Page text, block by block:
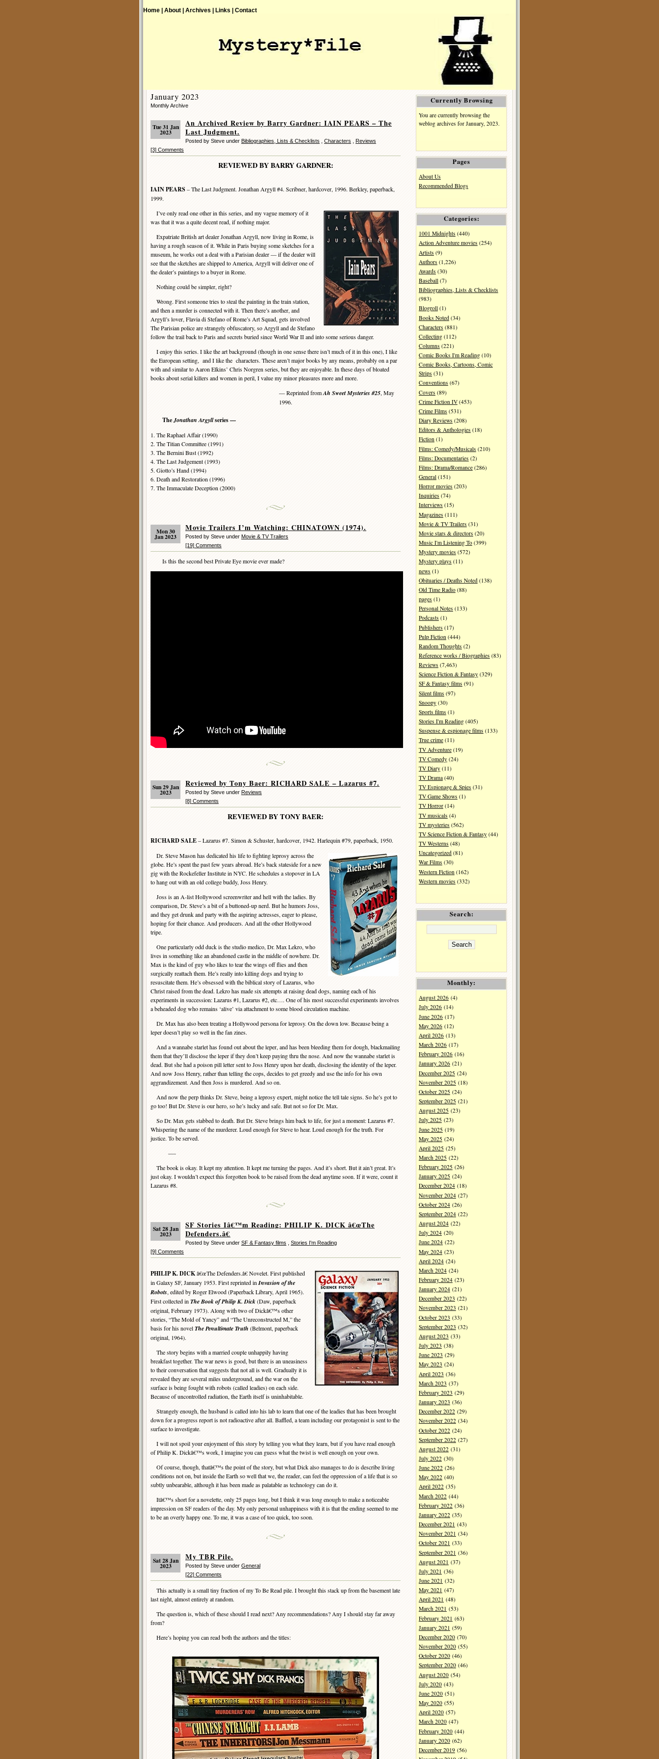
Home | About | Archives | Links | Contact
January 2023
Monthly Archive
Tue 31 Jan
2023
An Archived Review by Barry Gardner: IAIN PEARS – The
Last Judgment.
Posted by Steve under Bibliographies, Lists & Checklists Characters
Reviews
[3] Comments
REVIEWED BY BARRY GARDNER:
IAIN PEARS– The Last Judgment. Jonathan Argyll #4. Scribner, hardcover, 1996. Berkley, paperback,
1999.
I’ve only read one other in this series, and my vague memory of it
was that it was a quite decent read, if nothing major.
Expatriate British art dealer Jonathan Argyll, now living in Rome, is
having a rough season of it. While in Paris buying some sketches for a
museum, he works out a deal with a Parisian dealer — if the dealer will
see that the sketches are shipped to America, Argyll will deliver one of
the dealer’s paintings to a buyer in Rome.
Nothing could be simpler, right?
Wrong. First someone tries to steal the painting in the train station,
and then a murder is connected with it. Then there’s another, and
Argyll’s lover, Flavia di Stefano of Rome’s Art Squad, gets involved
The Parisian police are strangely obfuscatory, so Argyll and de Stefano
follow the trail back to Paris and secrets buried since World War II and into some serious danger.
I enjoy this series. I like the art background (though in one sense there isn’t much of it in this one), I like
the European setting, and I like the characters. These aren’t major books by any means, probably on a par
with and similar to Aaron Elkins’ Chris Norgren series, but they are enjoyable. In these days of bloated
books about serial killers and women in peril, I value my minor pleasures more and more.
— Reprinted fromAh Sweet Mysteries #25, May
1996.
TheJonathan Argyllseries —
1. The Raphael Affair (1990)
2. The Titian Committee (1991)
3. The Bernini Bust (1992)
4. The Last Judgement (1993)
5. Giotto’s Hand (1994)
6. Death and Restoration (1996)
7. The Immaculate Deception (2000)
Mon 30
Jan 2023
Movie Trailers I’m Watching: CHINATOWN (1974).
Posted by Steve under Movie & TV Trailers
[19] Comments
Is this the second best Private Eye movie ever made?
Sun 29 Jan
2023
Reviewed by Tony Baer: RICHARD SALE – Lazarus #7.
Posted by Steve under Reviews
[8] Comments
REVIEWED BY TONY BAER:
RICHARD SALE– Lazarus #7. Simon & Schuster, hardcover, 1942. Harlequin #79, paperback, 1950.
Dr. Steve Mason has dedicated his life to fighting leprosy across the
globe. He’s spent the past few years abroad. He’s back stateside for a new
gig with the Rockefeller Institute in NYC. He schedules a stopover in LA
to hang out with an old college buddy, Joss Henry.
Joss is an A-list Hollywood screenwriter and hell with the ladies. By
comparison, Dr. Steve’s a bit of a buttoned-up nerd. But he humors Joss,
and they get drunk and party with the aspiring actresses, eager to please,
hoping for their chance. And producers. And all the other Hollywood
tripe.
One particularly odd duck is the studio medico, Dr. Max Lekro, who
lives in something like an abandoned castle in the middle of nowhere. Dr.
Max is the kind of guy who likes to tear the wings off flies and then
surgically reattach them. He’s really into killing dogs and trying to
resuscitate them. He’s obsessed with the biblical story of Lazarus, who
Christ raised from the dead. Lekro has made six attempts at raising dead dogs, naming each of his
experiments in succession: Lazarus #1, Lazarus #2, etc…. One of his most successful experiments involves
a beheaded dog who remains ‘alive’ via attachment to some blood circulation machine.
Dr. Max has also been treating a Hollywood persona for leprosy. On the down low. Because being a
leper doesn’t play so well in the fan zines.
And a wannabe starlet has found out about the leper, and has been bleeding them for dough, blackmailing
them that they’ll disclose the leper if they don’t keep paying thru the nose. And now the wannabe starlet is
dead. But she had a poison pill letter sent to Joss Henry upon her death, disclosing the identity of the leper.
And now Joss Henry, rather than telling the cops, decides to get greedy and use the info for his own
aggrandizement. And then Joss is murdered. And so on.
And now the perp thinks Dr. Steve, being a leprosy expert, might notice the tell tale signs. So he’s got to
go too! But Dr. Steve is our hero, so he’s lucky and safe. But not so for Dr. Max.
So Dr. Max gets stabbed to death. But Dr. Steve brings him back to life, for just a moment: Lazarus #7.
Whispering the name of the murderer. Loud enough for Steve to hear. Loud enough for the truth. For
justice. To be served.
—-
The book is okay. It kept my attention. It kept me turning the pages. And it’s short. But it ain’t great. It’s
just okay. I wouldn’t expect this forgotten book to be raised from the dead anytime soon. If it were, count it
Lazarus #8.
Sat 28 Jan
2023
SF Stories Iâ€™m Reading: PHILIP K. DICK â€œThe
Defenders.â€
Posted by Steve under SF & Fantasy films
Stories I'm Reading
[9] Comments
PHILIP K. DICKâ€œThe Defenders.â€ Novelet. First published
in Galaxy SF, January 1953. First reprinted in Invasion of the
Robots, edited by Roger Elwood (Paperback Library, April 1965).
First collected in The Book of Philip K. Dick(Daw, paperback
original, February 1973). Along with two of Dickâ€™s other
stories, “The Mold of Yancy” and “The Unreconstructed M,” the
basis for his novelThe Penultimate Truth (Belmont, paperback
original, 1964).
The story begins with a married couple unhappily having
breakfast together. The war news is good, but there is an uneasiness
to their conversation that suggests that not all is well. Gradually it is
revealed they are several miles underground, and the war on the
surface is being fought with robots (called leadies) on each side.
Because of uncontrolled radiation, the Earth itself is uninhabitable.
Strangely enough, the husband is called into his lab to learn that one of the leadies that has been brought
down for a progress report is not radioactive after all. Baffled, a team including our protagonist is sent to the
surface to investigate.
I will not spoil your enjoyment of this story by telling you what they learn, but if you have read enough
of Philip K. Dickâ€™s work, I imagine you can guess what the twist is well enough on your own.
Of course, though, thatâ€™s the point of the story, but what Dick also manages to do is describe living
conditions not on, but inside the Earth so well that we, the reader, can feel the oppression of a life that is so
subtly unbearable, although it has been made as palatable as technology can do it.
Itâ€™s short for a novelette, only 25 pages long, but I think it was long enough to make a noticeable
impression on SF readers of the day. My only personal unhappiness with it is that the ending seemed to me
to be an overly happy one. To me, it was a case of too quick, too soon.
Sat 28 Jan
2023
My TBR Pile.
Posted by Steve under General
[22] Comments
This actually is a small tiny fraction of my To Be Read pile. I brought this stack up from the basement late
last night, almost entirely at random.
The question is, which of these should I read next? Any recommendations? Any I should stay far away
from?
Here’s hoping you can read both the authors and the titles:
Currently Browsing
You are currently browsing the
weblog archives for January, 2023.
Pages
About Us
Recommended Blogs
Categories:
1001 Midnights (440)
Action Adventure movies (254)
Artists (9)
Authors (1,226)
Awards (30)
Baseball (7)
Bibliographies, Lists & Checklists
(983)
Blogroll (1)
Books Noted (34)
Characters (881)
Collecting (112)
Columns (221)
Comic Books I'm Reading (10)
Comic Books, Cartoons, Comic
Strips (31)
Conventions (67)
Covers (89)
Crime Fiction IV (453)
Crime Films (531)
Diary Reviews (208)
Editors & Anthologies (18)
Fiction (1)
Films: Comedy/Musicals (210)
Films: Documentaries (2)
Films: Drama/Romance (286)
General (151)
Horror movies (203)
Inquiries (74)
Interviews (15)
Magazines (111)
Movie & TV Trailers (31)
Movie stars & directors (20)
Music I'm Listening To (399)
Mystery movies (572)
Mystery plays (11)
news (1)
Obituaries / Deaths Noted (138)
Old Time Radio (88)
pages (1)
Personal Notes (133)
Podcasts (1)
Publishers (17)
Pulp Fiction (444)
Random Thoughts (2)
Reference works / Biographies (83)
Reviews (7,463)
Science Fiction & Fantasy (329)
SF & Fantasy films (91)
Silent films (97)
Snoopy (30)
Sports films (1)
Stories I'm Reading (405)
Suspense & espionage films (133)
True crime (11)
TV Adventure (19)
TV Comedy (24)
TV Diary (11)
TV Drama (40)
TV Espionage & Spies (31)
TV Game Shows (1)
TV Horror (14)
TV musicals (4)
TV mysteries (562)
TV Science Fiction & Fantasy (44)
TV Westerns (48)
Uncategorized (81)
War Films (30)
Western Fiction (162)
Western movies (332)
Search:
Monthly:
August 2026 (4)
July 2026 (14)
June 2026 (17)
May 2026 (12)
April 2026 (13)
March 2026 (17)
February 2026 (16)
January 2026 (21)
December 2025 (24)
November 2025 (18)
October 2025 (24)
September 2025 (21)
August 2025 (23)
July 2025 (23)
June 2025 (19)
May 2025 (24)
April 2025 (25)
March 2025 (22)
February 2025 (26)
January 2025 (24)
December 2024 (18)
November 2024 (27)
October 2024 (26)
September 2024 (22)
August 2024 (22)
July 2024 (20)
June 2024 (22)
May 2024 (23)
April 2024 (24)
March 2024 (24)
February 2024 (23)
January 2024 (21)
December 2023 (22)
November 2023 (21)
October 2023 (33)
September 2023 (32)
August 2023 (33)
July 2023 (38)
June 2023 (29)
May 2023 (24)
April 2023 (36)
March 2023 (37)
February 2023 (29)
January 2023 (36)
December 2022 (29)
November 2022 (34)
October 2022 (24)
September 2022 (27)
August 2022 (31)
July 2022 (30)
June 2022 (26)
May 2022 (40)
April 2022 (35)
March 2022 (44)
February 2022 (36)
January 2022 (35)
December 2021 (43)
November 2021 (34)
October 2021 (33)
September 2021 (36)
August 2021 (37)
July 2021 (36)
June 2021 (32)
May 2021 (47)
April 2021 (48)
March 2021 (53)
February 2021 (63)
January 2021 (59)
December 2020 (70)
November 2020 (55)
October 2020 (46)
September 2020 (46)
August 2020 (54)
July 2020 (43)
June 2020 (51)
May 2020 (55)
April 2020 (57)
March 2020 (47)
February 2020 (44)
January 2020 (62)
December 2019 (56)